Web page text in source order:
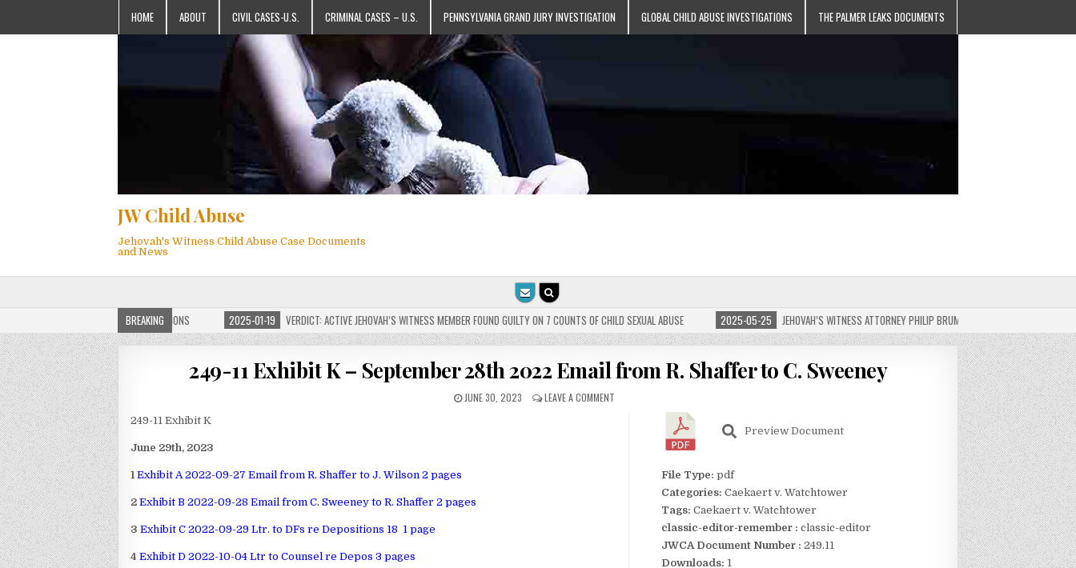
HOME ABOUT CIVIL CASES-U.S. CRIMINAL CASES – U.S. PENNSYLVANIA GRAND JURY INVESTIGATION GLOBAL CHILD ABUSE INVESTIGATIONS THE PALMER LEAKS DOCUMENTS
JW Child Abuse
Jehovah's Witness Child Abuse Case Documents
and News
BREAKING
JW CHILD ABUSE WEBSITE FOR MILLIONS 2025-01-19 VERDICT: ACTIVE JEHOVAH’S WITNESS MEMBER FOUND GUILTY ON 7 COUNTS OF CHILD SEXUAL ABUSE 2025-05-25 JEHOVAH’S WITNESS ATTORNEY PHILIP BRUMLEY APPEALS FINES FOR
249-11 Exhibit K – September 28th 2022 Email from R. Shaffer to C. Sweeney
JUNE 30, 2023 LEAVE A COMMENT
249-11 Exhibit K
June 29th, 2023
1 Exhibit A 2022-09-27 Email from R. Shaffer to J. Wilson 2 pages
2 Exhibit B 2022-09-28 Email from C. Sweeney to R. Shaffer 2 pages
3 Exhibit C 2022-09-29 Ltr. to DFs re Depositions 18 1 page
4 Exhibit D 2022-10-04 Ltr to Counsel re Depos 3 pages
Preview Document
File Type: pdf
Categories: Caekaert v. Watchtower
Tags: Caekaert v. Watchtower
classic-editor-remember : classic-editor
JWCA Document Number : 249.11
Downloads: 1